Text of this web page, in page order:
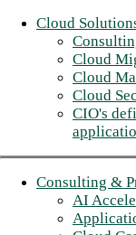
Cloud
Cloud
Cloud
Cloud
CIO's
Consulting &
AI